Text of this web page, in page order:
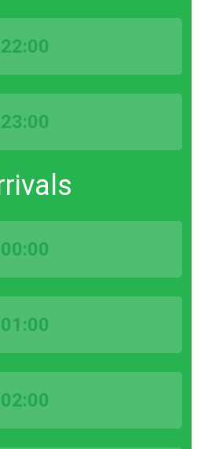
22:00
23:00
00:00
01:00
02:00